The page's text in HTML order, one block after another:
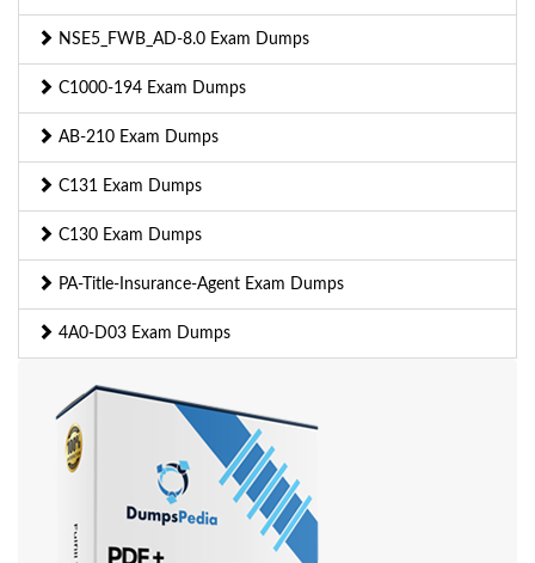
NSE5_FWB_AD-8.0 Exam Dumps
C1000-194 Exam Dumps
AB-210 Exam Dumps
C131 Exam Dumps
C130 Exam Dumps
PA-Title-Insurance-Agent Exam Dumps
4A0-D03 Exam Dumps